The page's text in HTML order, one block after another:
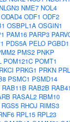
NLGN3 NME7 NOL4
ODAD4 ODF1 ODF2
OSBPL1A OSGIN1
PAM16 PARP3
PDS5A PELO PGBD1
PMS2 PNKP
POM121C POMT1
PRKG1 PRKN PRL
PSMC1 PSMD14
RAB11B RAB2B RAB41
RASAL2 RBM10
RGS5 RHOJ RIMS3
RPL15 RPL23